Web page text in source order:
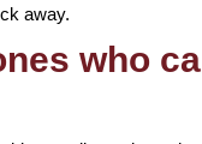
away.
who